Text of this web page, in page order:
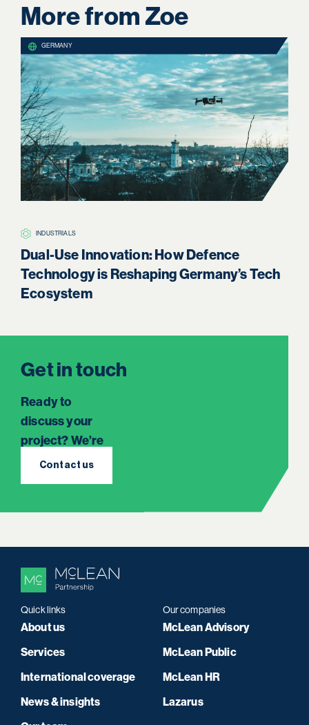
More from Zoe
GERMANY
INDUSTRIALS
Dual-Use Innovation: How Defence
Technology is Reshaping Germany’s Tech
Ecosystem
Get in touch
Ready to
discuss your
project? We’re
here to listen.
Contact us
Quick links
About us
Services
International coverage
News & insights
Our companies
McLean Advisory
McLean Public
McLean HR
Lazarus